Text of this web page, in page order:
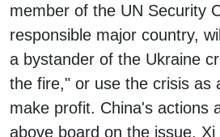
member of the UN Security
responsible major country,
a bystander of the Ukraine
the fire," or use the crisis as
make profit. China's actions
above board on the issue, Xi